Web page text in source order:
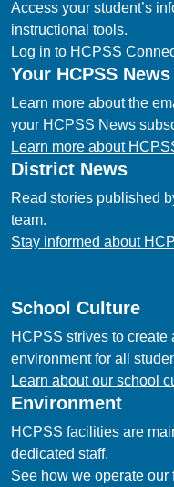
Access your student’s
instructional tools.
Log in to HCPSS
Your HCPSS
Learn more about the
your HCPSS News
Learn more about
District News
Read stories published
team.
Stay informed about
School Culture
HCPSS strives to
environment for all
Learn about our school
Environment
HCPSS facilities are
dedicated staff.
See how we operate our